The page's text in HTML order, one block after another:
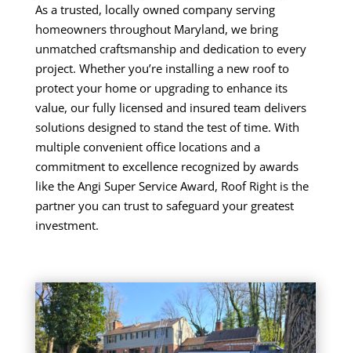
As a trusted, locally owned company serving
homeowners throughout Maryland, we bring
unmatched craftsmanship and dedication to every
project. Whether you’re installing a new roof to
protect your home or upgrading to enhance its
value, our fully licensed and insured team delivers
solutions designed to stand the test of time. With
multiple convenient office locations and a
commitment to excellence recognized by awards
like the Angi Super Service Award, Roof Right is the
partner you can trust to safeguard your greatest
investment.